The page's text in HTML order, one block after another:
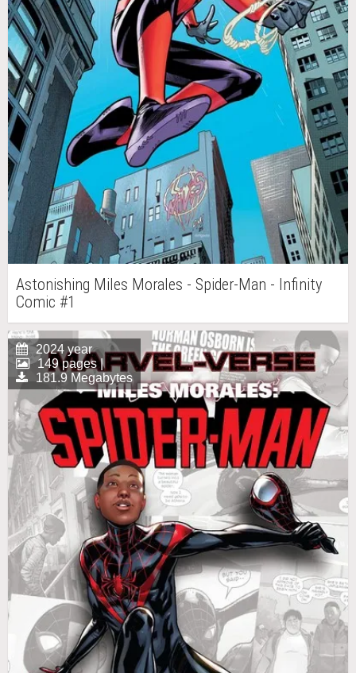
Astonishing Miles Morales - Spider-Man - Infinity
Comic #1
2024 year
149 pages |
181.9 Megabytes